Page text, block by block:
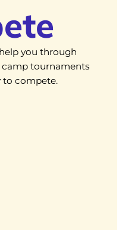
you through
camp tournaments
to compete.